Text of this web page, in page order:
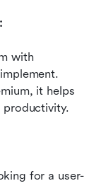
with
it helps
productivity.
for a user-